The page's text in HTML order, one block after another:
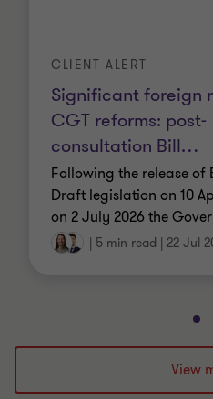
Significant foreign
CGT reforms: post-
consultation Bill…
CLIENT ALERT
Following the release of
Draft legislation on 10
on 2 July 2026 the
| 5 min read | 22 Jul
Go
to
1
View